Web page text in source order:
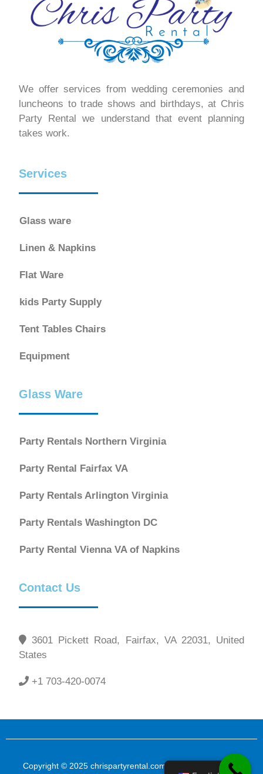
We offer services from wedding ceremonies and
luncheons to trade shows and birthdays, at Chris
Party Rental we understand that event planning
takes work.
Services
Glass ware
Linen & Napkins
Flat Ware
kids Party Supply
Tent Tables Chairs
Equipment
Glass Ware
Party Rentals Northern Virginia
Party Rental Fairfax VA
Party Rentals Arlington Virginia
Party Rentals Washington DC
Party Rental Vienna VA of Napkins
Contact Us
3601 Pickett Road, Fairfax, VA 22031, United
States
+1 703-420-0074
Copyright © 2025 chrispartyrental.com All Rights Reserved